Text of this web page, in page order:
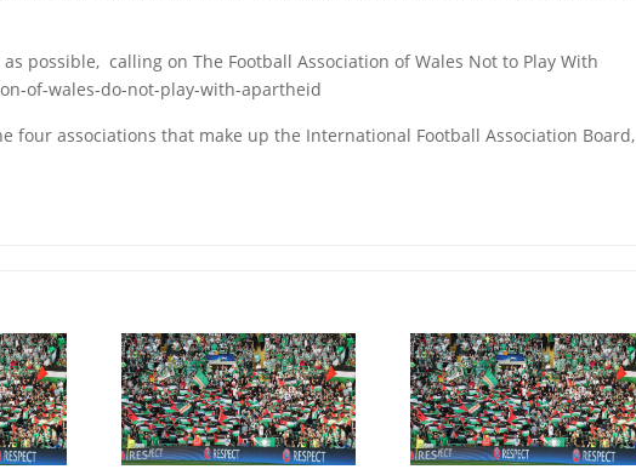
possible, calling on The Football Association of Wales Not to Play With
of-wales-do-not-play-with-apartheid
four associations that make up the International Football Association Board,